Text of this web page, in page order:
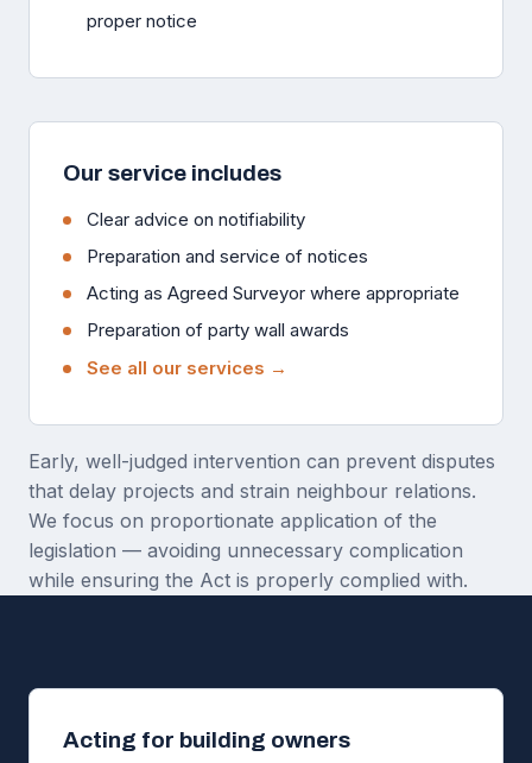
proper notice
Our service includes
Clear advice on notifiability
Preparation and service of notices
Acting as Agreed Surveyor where appropriate
Preparation of party wall awards
See all our services →
Early, well-judged intervention can prevent disputes
that delay projects and strain neighbour relations.
We focus on proportionate application of the
legislation — avoiding unnecessary complication
while ensuring the Act is properly complied with.
Acting for building owners